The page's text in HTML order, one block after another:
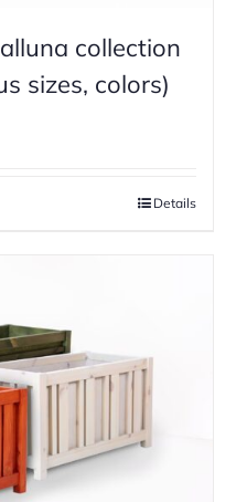
collection
sizes, colors)
Details